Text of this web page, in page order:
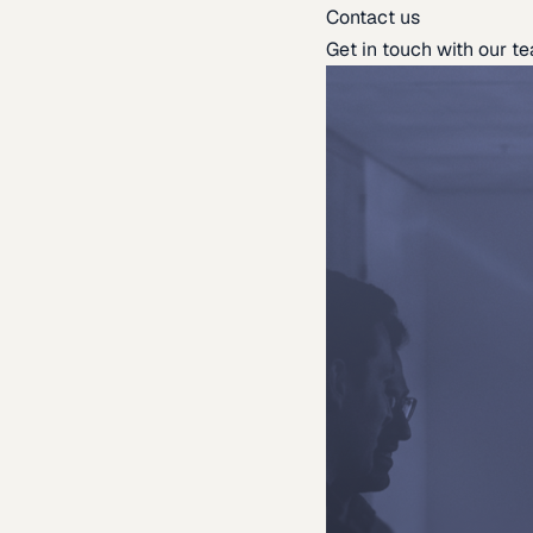
Contact us
Get in touch with our